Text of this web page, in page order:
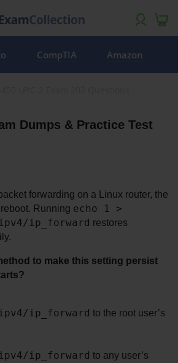
CompTIA Amazon
Dumps & Practice Test
forwarding on a Linux router, the
Running echo 1 >
ip_forward restores
to make this setting persist
ip_forward to the root user’s
ip_forward to any user’s